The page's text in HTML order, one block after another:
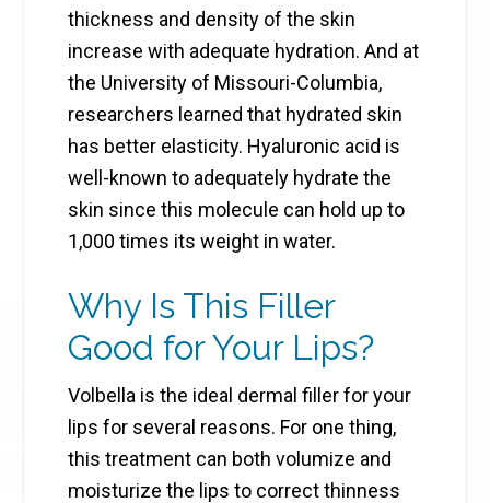
thickness and density of the skin
increase with adequate hydration. And at
the University of Missouri-Columbia,
researchers learned that hydrated skin
has better elasticity. Hyaluronic acid is
well-known to adequately hydrate the
skin since this molecule can hold up to
1,000 times its weight in water.
Why Is This Filler
Good for Your Lips?
Volbella is the ideal dermal filler for your
lips for several reasons. For one thing,
this treatment can both volumize and
moisturize the lips to correct thinness